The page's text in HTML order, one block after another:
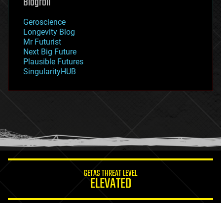
geography
geopolitics
governance
government
gravity
habitats
hacking
humor
information science
Geroscience
Longevity Blog
Mr Futurist
Next Big Future
Plausible Futures
SingularityHUB
GETAS THREAT LEVEL
ELEVATED